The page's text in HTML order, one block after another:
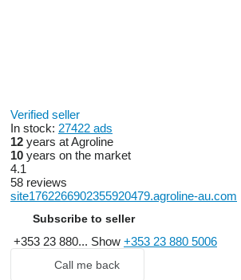
Verified seller
In stock: 27422 ads
12 years at Agroline
10 years on the market
4.1
58 reviews
site1762266902355920479.agroline-au.com
Subscribe to seller
+353 23 880... Show +353 23 880 5006
Call me back